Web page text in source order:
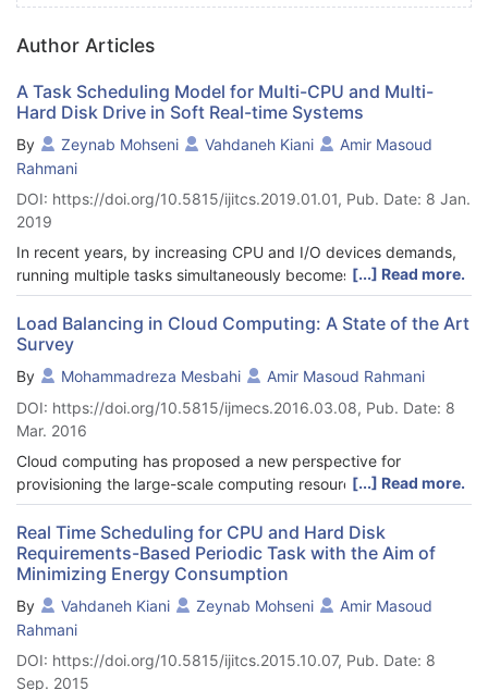
Author Articles
A Task Scheduling Model for Multi-CPU and Multi-
Hard Disk Drive in Soft Real-time Systems
By Zeynab Mohseni Vahdaneh Kiani
Amir Masoud
Rahmani
DOI: https://doi.org/10.5815/ijitcs.2019.01.01, Pub. Date: 8 Jan.
2019
In recent years, by increasing CPU and I/O devices demands,
running multiple tasks simultaneously becomes a crucial issue.
This paper presents a new task scheduling algorithm for multi-
CPU and multi-Hard Disk Drive (HDD) in soft Real-Time (RT)
systems, which reduces the number of missed tasks. The aim
of this paper is to execute more parallel tasks by considering
an efficient trade-off between energy consumption and total
execution time. For study purposes, we analyzed the proposed
scheduling algorithm, named HCS (Hard disk drive and CPU
Scheduling) in terms of the task set utilization, the total
execution time, the average waiting time and the number of
missed tasks from their deadlines. The results show that HCS
algorithm improves the above mentioned criteria compared to
the HCS_UE (Hard disk drive and CPU Scheduling _Unchanged
Execution time) algorithm.
[...] Read more.
Load Balancing in Cloud Computing: A State of the Art
Survey
By Mohammadreza Mesbahi
Amir Masoud Rahmani
DOI: https://doi.org/10.5815/ijmecs.2016.03.08, Pub. Date: 8
Mar. 2016
Cloud computing has proposed a new perspective for
provisioning the large-scale computing resources by using
virtualization technology and a pay-per-use cost model. Load
balancing is taken into account as a vital part for parallel and
distributed systems. It helps cloud computing systems by
improving the general performance, better computing
resources utilization, energy consumption management,
enhancing the cloud services' QoS, avoiding SLA violation and
managing the system workloads. In this paper we study the
[...] Read more.
Real Time Scheduling for CPU and Hard Disk
Requirements-Based Periodic Task with the Aim of
Minimizing Energy Consumption
By Vahdaneh Kiani Zeynab Mohseni
Amir Masoud
Rahmani
DOI: https://doi.org/10.5815/ijitcs.2015.10.07, Pub. Date: 8
Sep. 2015